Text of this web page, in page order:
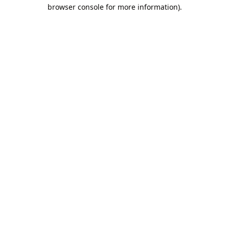
browser console for more information).